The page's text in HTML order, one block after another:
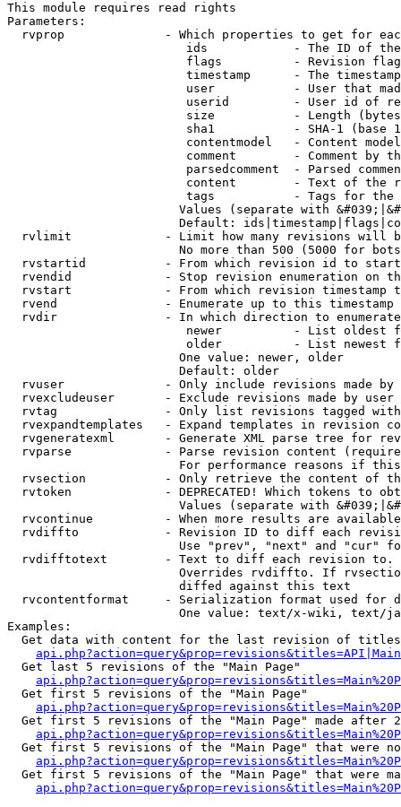
This module requires read rights
Parameters:
rvprop              - Which properties to get for
ids            - The ID of
flags          - Revision
timestamp      - The
user           - User that
userid         - User id of
size           - Length
sha1           - SHA-1 (base
contentmodel   - Content
comment        - Comment by
parsedcomment  - Parsed
content        - Text of the
tags           - Tags for the
Values (separate with
Default:
rvlimit             - Limit how many revisions will
No more than 500 (5000 for
rvstartid           - From which revision id to
rvendid             - Stop revision enumeration on
rvstart             - From which revision timestamp
rvend               - Enumerate up to this timestamp
rvdir               - In which direction to
newer          - List oldest
older          - List newest
                        One value: newer, older
                        Default: older
rvuser              - Only include revisions made by
rvexcludeuser       - Exclude revisions made by user
rvtag               - Only list revisions tagged
rvexpandtemplates   - Expand templates in revision
rvgeneratexml       - Generate XML parse tree for
rvparse             - Parse revision content
For performance reasons if
rvsection           - Only retrieve the content of
rvtoken             - DEPRECATED! Which tokens to
Values (separate with
rvcontinue          - When more results are
rvdiffto            - Revision ID to diff each
Use "prev", "next" and "cur"
rvdifftotext        - Text to diff each revision
Overrides rvdiffto. If
                        diffed against this text
rvcontentformat     - Serialization format used for
One value: text/x-wiki, text/
Examples:
Get data with content for the last revision of
  Get last 5 revisions of the "Main Page"
  Get first 5 revisions of the "Main Page"
Get first 5 revisions of the "Main Page" made after
Get first 5 revisions of the "Main Page" that were
Get first 5 revisions of the "Main Page" that were